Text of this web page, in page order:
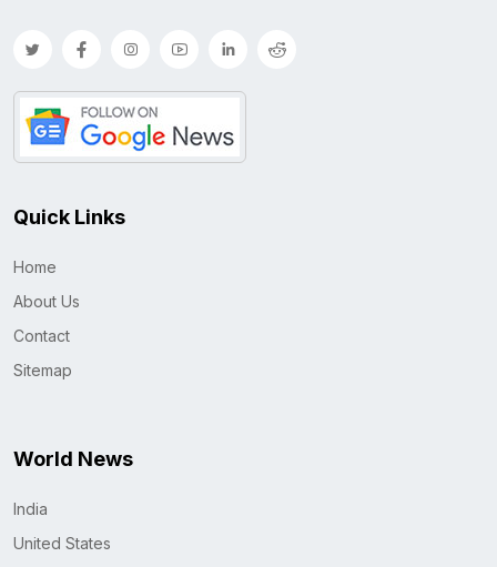
Quick Links
Home
About Us
Contact
Sitemap
World News
India
United States